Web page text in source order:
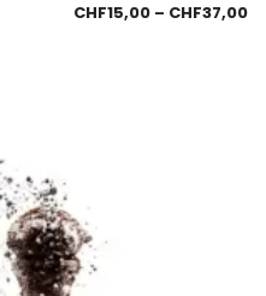
CHF15,00 – CHF37,00